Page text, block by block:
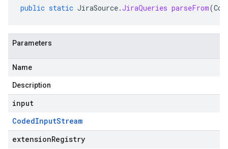
public static JiraSource.JiraQueries parseFrom(
Parameters
Name
Description
input
CodedInputStream
extensionRegistry